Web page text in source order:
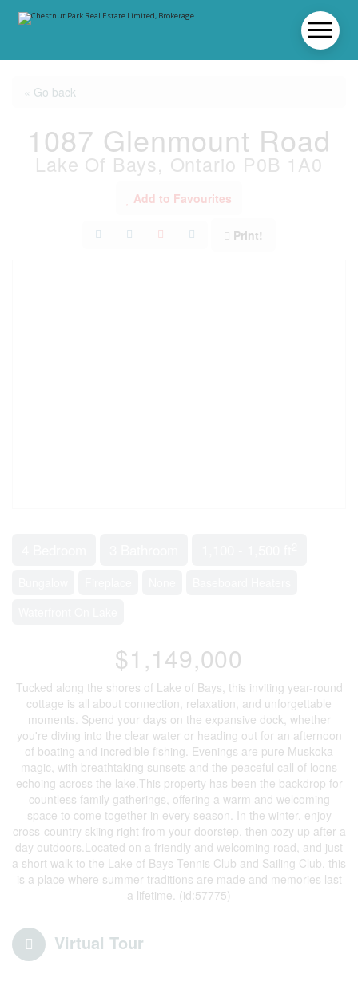
« Go back
1087 Glenmount Road
Lake Of Bays, Ontario P0B 1A0
Add to Favourites
Print!
$1,149,000
Tucked along the shores of Lake of Bays, this inviting year-round
cottage is all about connection, relaxation, and unforgettable
moments. Spend your days on the expansive dock, whether
you're diving into the clear water or heading out for an afternoon
of boating and incredible fishing. Evenings are pure Muskoka
magic, with breathtaking sunsets and the peaceful call of loons
echoing across the lake.This property has been the backdrop for
countless family gatherings, offering a warm and welcoming
space to come together in every season. In the winter, enjoy
cross-country skiing right from your doorstep, then cozy up after a
day outdoors.Located on a friendly and welcoming road, and just
a short walk to the Lake of Bays Tennis Club and Sailing Club, this
is a place where summer traditions are made and memories last
a lifetime. (id:57775)
Virtual Tour